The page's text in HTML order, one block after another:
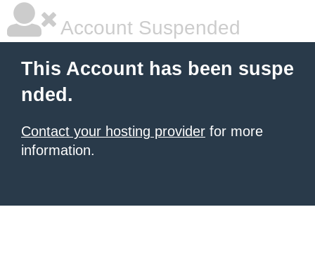
Account Suspended
This Account has been suspe
nded.
Contact your hosting provider for more
information.